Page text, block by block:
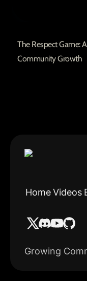
The Respect Game:
Community Growth
HomeVideos
Growing